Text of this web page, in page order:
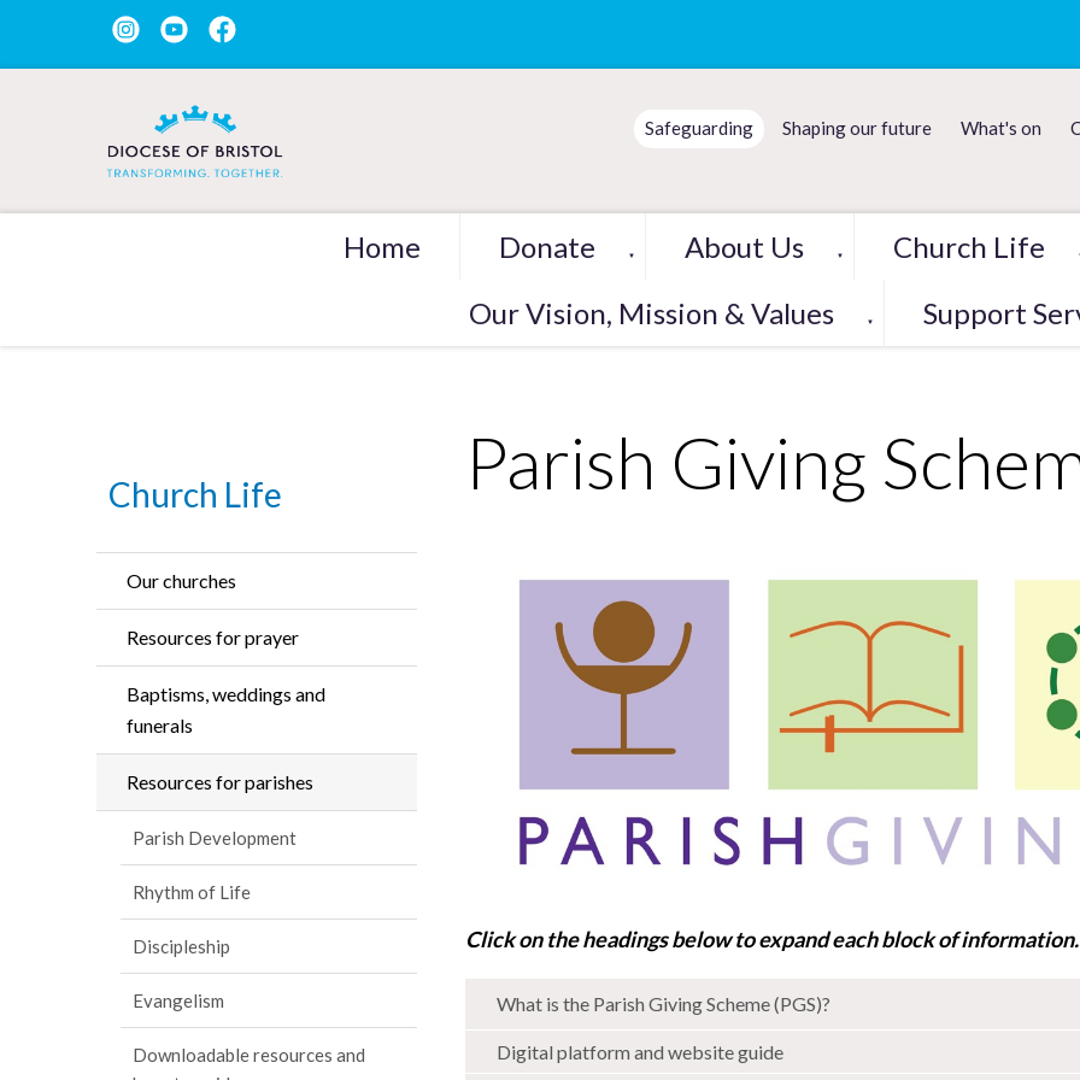
Safeguarding Shaping our future What's on
Home Donate ▼ About Us ▼ Church Life
Our Vision, Mission & Values ▼ Support
Church Life
Our churches
Resources for prayer
Baptisms, weddings and
funerals
Resources for parishes
Parish Development
Rhythm of Life
Discipleship
Evangelism
Downloadable resources and
Parish Giving
Click on the headings below to expand each block of
What is the Parish Giving Scheme (PGS)?
Digital platform and website guide